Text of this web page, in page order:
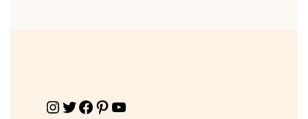
Instagram Twitter Facebook Pinterest YouTube